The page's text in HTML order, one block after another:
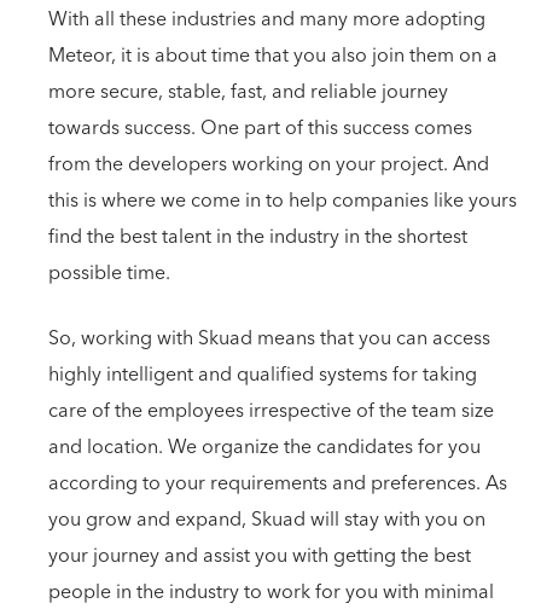
With all these industries and many more adopting
Meteor, it is about time that you also join them on a
more secure, stable, fast, and reliable journey
towards success. One part of this success comes
from the developers working on your project. And
this is where we come in to help companies like yours
find the best talent in the industry in the shortest
possible time.
So, working with Skuad means that you can access
highly intelligent and qualified systems for taking
care of the employees irrespective of the team size
and location. We organize the candidates for you
according to your requirements and preferences. As
you grow and expand, Skuad will stay with you on
your journey and assist you with getting the best
people in the industry to work for you with minimal